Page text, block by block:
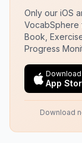
Only our iOS
VocabSphere
Book,
Progress
App
Download